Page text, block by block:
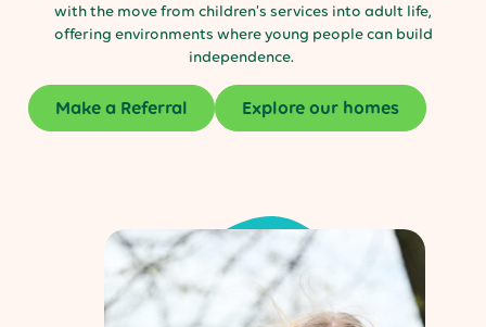
with the move from children’s services into adult life,
offering environments where young people can build
independence.
Make a Referral Explore our homes